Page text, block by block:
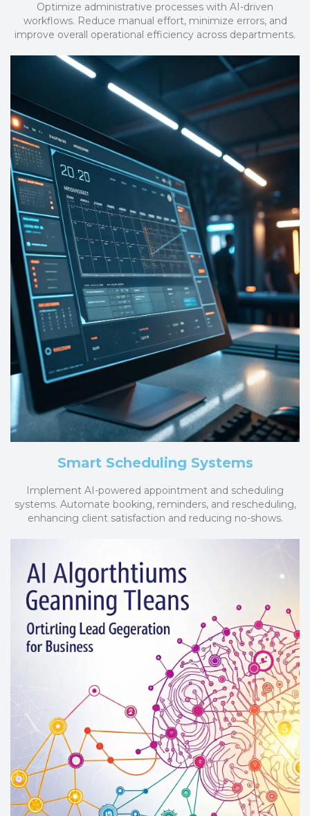
Optimize administrative processes with AI-driven
workflows. Reduce manual effort, minimize errors, and
improve overall operational efficiency across departments.
Smart Scheduling Systems
Implement AI-powered appointment and scheduling
systems. Automate booking, reminders, and rescheduling,
enhancing client satisfaction and reducing no-shows.